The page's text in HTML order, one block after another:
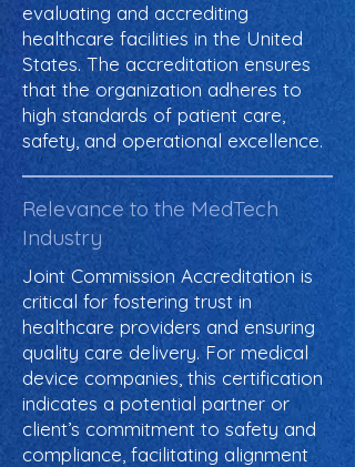
evaluating and accrediting
healthcare facilities in the United
States. The accreditation ensures
that the organization adheres to
high standards of patient care,
safety, and operational excellence.
Relevance to the MedTech
Industry
Joint Commission Accreditation is
critical for fostering trust in
healthcare providers and ensuring
quality care delivery. For medical
device companies, this certification
indicates a potential partner or
client’s commitment to safety and
compliance, facilitating alignment